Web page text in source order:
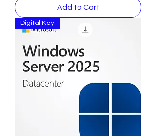
Add to Cart
Digital Key